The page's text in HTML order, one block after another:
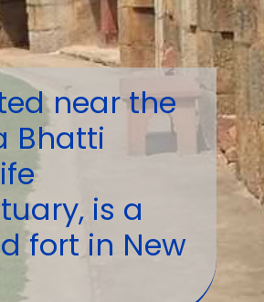
near the
Bhatti
is a
fort in New